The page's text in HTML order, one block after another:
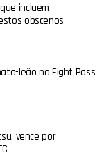
incluem
obscenos
leão no Fight Pass
vence por